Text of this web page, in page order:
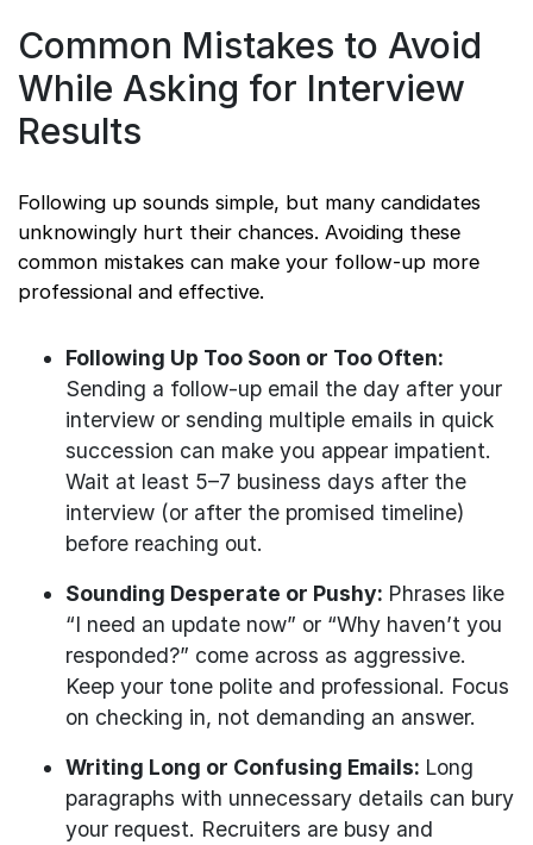
Common Mistakes to Avoid
While Asking for Interview
Results
Following up sounds simple, but many candidates
unknowingly hurt their chances. Avoiding these
common mistakes can make your follow-up more
professional and effective.
Following Up Too Soon or Too Often:
Sending a follow-up email the day after your
interview or sending multiple emails in quick
succession can make you appear impatient.
Wait at least 5–7 business days after the
interview (or after the promised timeline)
before reaching out.
Sounding Desperate or Pushy: Phrases like
“I need an update now” or “Why haven’t you
responded?” come across as aggressive.
Keep your tone polite and professional. Focus
on checking in, not demanding an answer.
Writing Long or Confusing Emails: Long
paragraphs with unnecessary details can bury
your request. Recruiters are busy and